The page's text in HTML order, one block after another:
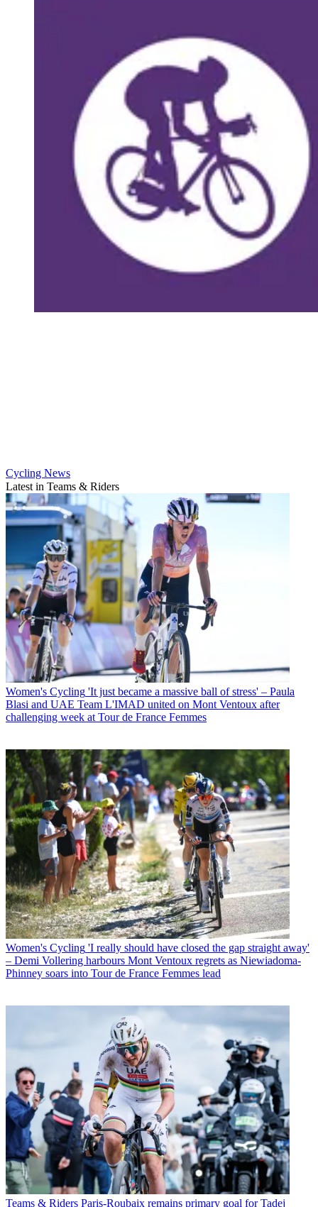
Cycling News
Latest in Teams & Riders
Women's Cycling 'It just became a massive ball of stress' – Paula
Blasi and UAE Team L'IMAD united on Mont Ventoux after
challenging week at Tour de France Femmes
Women's Cycling 'I really should have closed the gap straight away'
– Demi Vollering harbours Mont Ventoux regrets as Niewiadoma-
Phinney soars into Tour de France Femmes lead
Teams & Riders Paris-Roubaix remains primary goal for Tadej